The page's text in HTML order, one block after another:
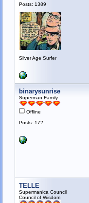
Posts: 1389
Silver Age Surfer
binarysunrise
Superman Family
Offline
Posts: 172
TELLE
Supermanica Council
Council of Wisdom